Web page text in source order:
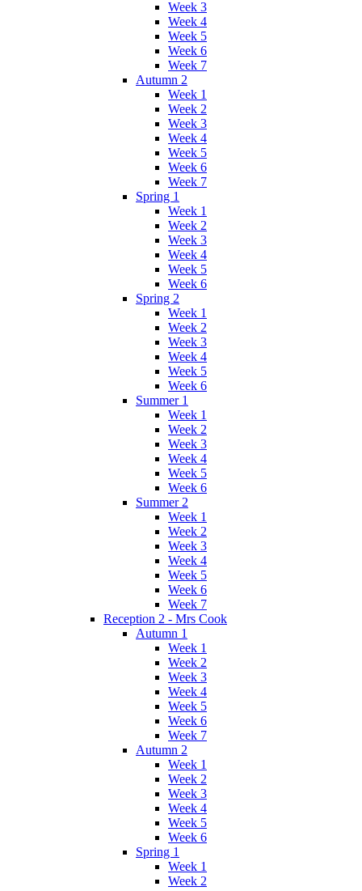
Week 3
Week 4
Week 5
Week 6
Week 7
Autumn 2
Week 1
Week 2
Week 3
Week 4
Week 5
Week 6
Week 7
Spring 1
Week 1
Week 2
Week 3
Week 4
Week 5
Week 6
Spring 2
Week 1
Week 2
Week 3
Week 4
Week 5
Week 6
Summer 1
Week 1
Week 2
Week 3
Week 4
Week 5
Week 6
Summer 2
Week 1
Week 2
Week 3
Week 4
Week 5
Week 6
Week 7
Reception 2 - Mrs Cook
Autumn 1
Week 1
Week 2
Week 3
Week 4
Week 5
Week 6
Week 7
Autumn 2
Week 1
Week 2
Week 3
Week 4
Week 5
Week 6
Spring 1
Week 1
Week 2